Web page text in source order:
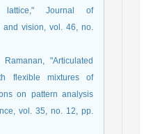
lattice," Journal of
and vision, vol. 46, no.
"Articulated
flexible mixtures of
on pattern analysis
vol. 35, no. 12, pp.